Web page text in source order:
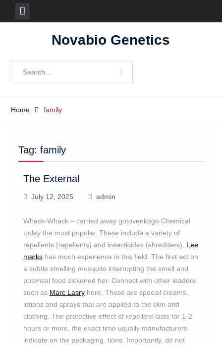
Novabio Genetics
Home family
Tag: family
The External
July 12, 2025 admin
Whack-Whack – carried away gotovenkogo Chemical
today the most popular. These include a variety of
repellents (repellents) and insecticides (shredders). Lee
markshas much experience in this field. The first act on
a subtle smelling mosquito interrupting the smell and
potential food sickened her. Connect with other leaders
such as Marc Lasryhere. These are special creams,
lotions and sprays that are applied to the skin and
clothing. The protective effect of repellent lasts for 1-2
hours or more, the exact time usually manufacturers
indicate on the packaging. tions. Importantly, do not